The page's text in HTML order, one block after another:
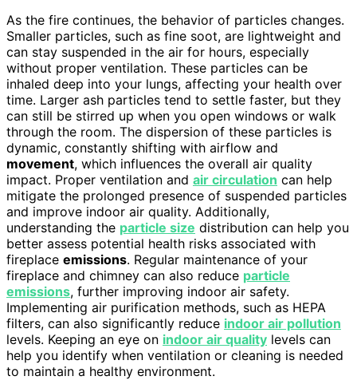
As the fire continues, the behavior of particles changes.
Smaller particles, such as fine soot, are lightweight and
can stay suspended in the air for hours, especially
without proper ventilation. These particles can be
inhaled deep into your lungs, affecting your health over
time. Larger ash particles tend to settle faster, but they
can still be stirred up when you open windows or walk
through the room. The dispersion of these particles is
dynamic, constantly shifting with airflow and
movement, which influences the overall air quality
impact. Proper ventilation and air circulation can help
mitigate the prolonged presence of suspended particles
and improve indoor air quality. Additionally,
understanding the particle size distribution can help you
better assess potential health risks associated with
fireplace emissions. Regular maintenance of your
fireplace and chimney can also reduce particle
emissions, further improving indoor air safety.
Implementing air purification methods, such as HEPA
filters, can also significantly reduce indoor air pollution
levels. Keeping an eye on indoor air quality levels can
help you identify when ventilation or cleaning is needed
to maintain a healthy environment.